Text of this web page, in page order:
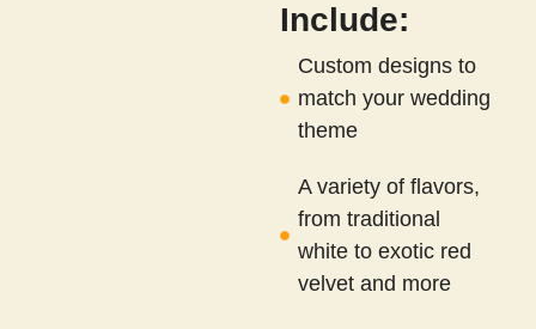
Include:
Custom designs to
match your wedding
theme
A variety of flavors,
from traditional
white to exotic red
velvet and more